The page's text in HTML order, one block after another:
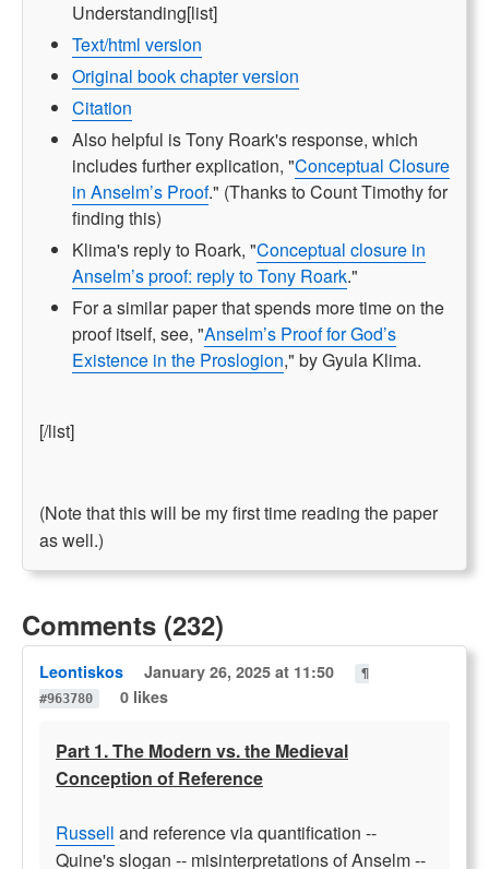
Understanding[list]
Text/html version
Original book chapter version
Citation
Also helpful is Tony Roark's response, which
includes further explication, "Conceptual Closure
in Anselm’s Proof." (Thanks to Count Timothy for
finding this)
Klima's reply to Roark, "Conceptual closure in
Anselm’s proof: reply to Tony Roark."
For a similar paper that spends more time on the
proof itself, see, "Anselm’s Proof for God’s
Existence in the Proslogion," by Gyula Klima.
[/list]
(Note that this will be my first time reading the paper
as well.)
Comments (232)
Leontiskos January 26, 2025 at 11:50
¶
#963780
0 likes
Part 1. The Modern vs. the Medieval
Conception of Reference
Russell and reference via quantification --
Quine's slogan -- misinterpretations of Anselm --